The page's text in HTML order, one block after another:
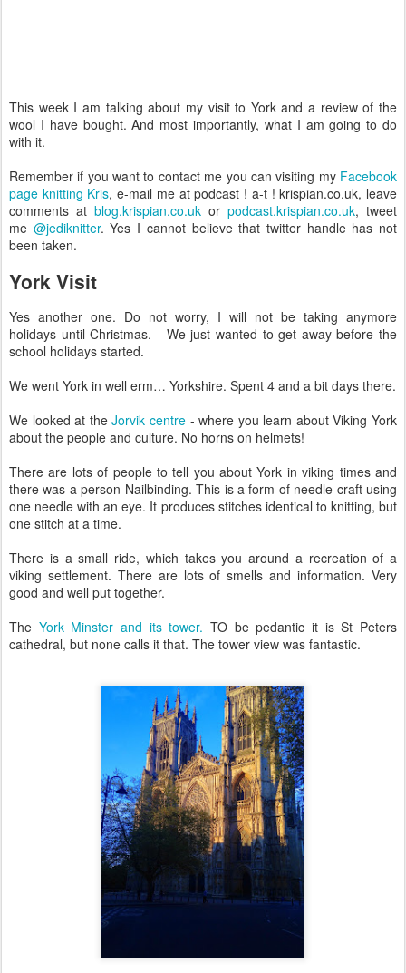
This week I am talking about my visit to York and a review of the
wool I have bought. And most importantly, what I am going to do
with it.
Remember if you want to contact me you can visiting my Facebook
page knitting Kris, e-mail me at podcast ! a-t ! krispian.co.uk, leave
comments at blog.krispian.co.uk or podcast.krispian.co.uk, tweet
me @jediknitter. Yes I cannot believe that twitter handle has not
been taken.
York Visit
Yes another one. Do not worry, I will not be taking anymore
holidays until Christmas. We just wanted to get away before the
school holidays started.
We went York in well erm… Yorkshire. Spent 4 and a bit days there.
We looked at theJorvik centre - where you learn about Viking York
about the people and culture. No horns on helmets!
There are lots of people to tell you about York in viking times and
there was a person Nailbinding. This is a form of needle craft using
one needle with an eye. It produces stitches identical to knitting, but
one stitch at a time.
There is a small ride, which takes you around a recreation of a
viking settlement. There are lots of smells and information. Very
good and well put together.
The York Minster and its tower. TO be pedantic it is St Peters
cathedral, but none calls it that. The tower view was fantastic.